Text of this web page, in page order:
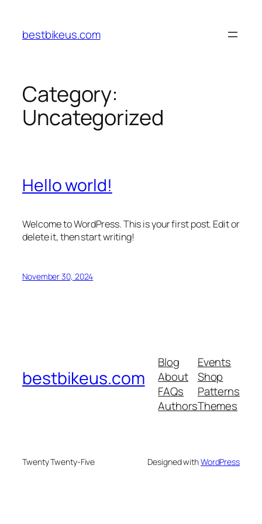
content
bestbikeus.com
Category:
Uncategorized
Hello world!
Welcome to WordPress. This is your first post. Edit or
delete it, then start writing!
November 30, 2024
bestbikeus.com
Blog
About
FAQs
Authors
Events
Shop
Patterns
Themes
Twenty Twenty-Five Designed withWordPress